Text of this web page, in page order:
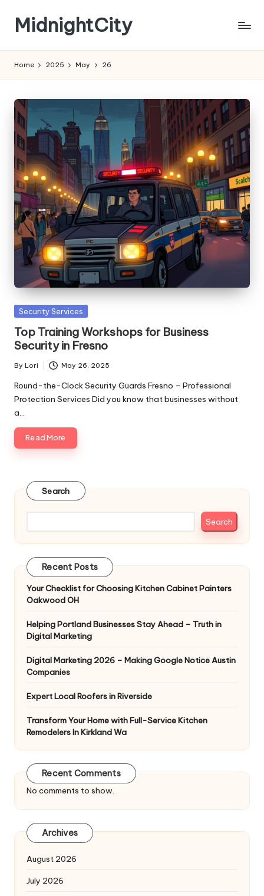
content
MidnightCity
Home 2025 May 26
Posted
Security Services
Top Training Workshops for Business
Security in Fresno
Posted
by
By Lori May 26, 2025
Round-the-Clock Security Guards Fresno – Professional
Protection Services Did you know that businesses without
a…
Read More
Search
Search
Recent Posts
Your Checklist for Choosing Kitchen Cabinet Painters
Oakwood OH
Helping Portland Businesses Stay Ahead – Truth in
Digital Marketing
Digital Marketing 2026 – Making Google Notice Austin
Companies
Expert Local Roofers in Riverside
Transform Your Home with Full-Service Kitchen
Remodelers In Kirkland Wa
Recent Comments
No comments to show.
Archives
August 2026
July 2026